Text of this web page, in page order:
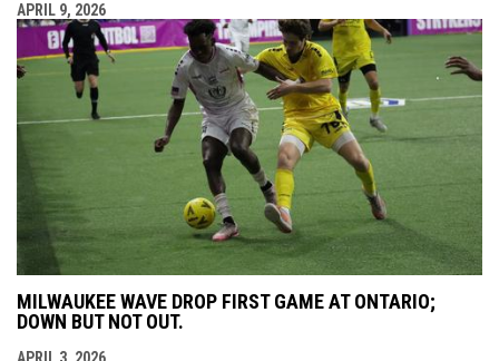
APRIL 9, 2026
MILWAUKEE WAVE DROP FIRST GAME AT ONTARIO;
DOWN BUT NOT OUT.